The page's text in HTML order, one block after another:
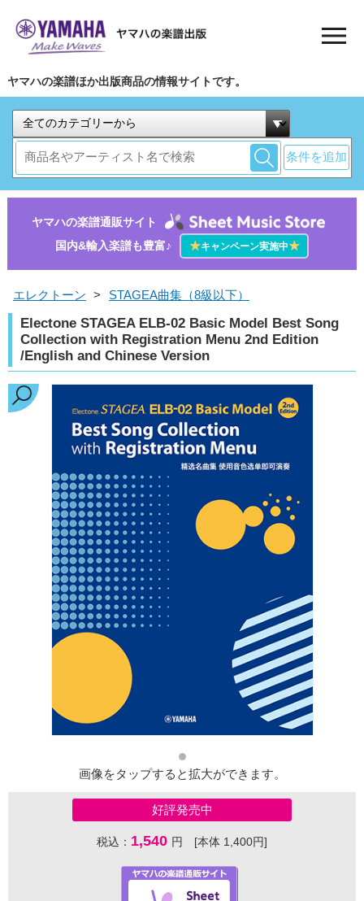
ヤマハの楽譜ほか出版商品の情報サイトです。
条件を追加
ヤマハの楽譜通販サイト
国内&輸入楽譜も豊富♪
★キャンペーン実施中★
エレクトーン > STAGEA曲集（8級以下）
Electone STAGEA ELB-02 Basic Model Best Song
Collection with Registration Menu 2nd Edition
/English and Chinese Version
画像をタップすると拡大ができます。
好評発売中
税込： 1,540 円 [本体 1,400円]